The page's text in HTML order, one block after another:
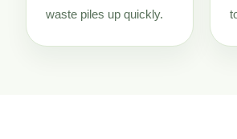
waste piles up quickly.